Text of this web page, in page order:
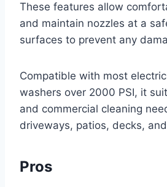
These features allow
and maintain nozzles at a
surfaces to prevent any
Compatible with most
washers over 2000 PSI, it
and commercial cleaning
driveways, patios, decks,
Pros